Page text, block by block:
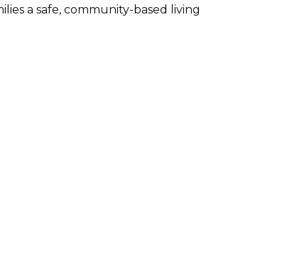
a safe, community-based living